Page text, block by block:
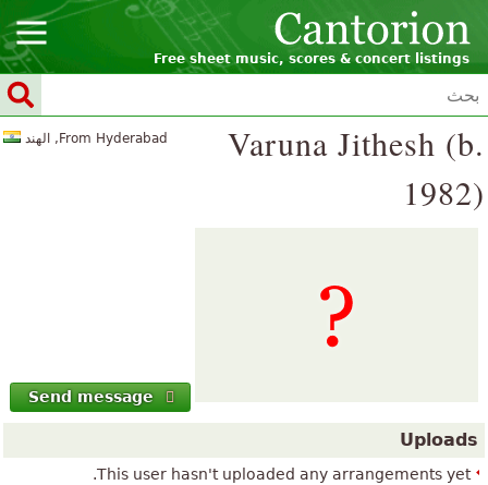
Free sheet music, scores & concert listings
From Hyderabad, الهند
Varuna Jithesh (b.
1982)
Send message
Uploads
This user hasn't uploaded any arrangements yet.